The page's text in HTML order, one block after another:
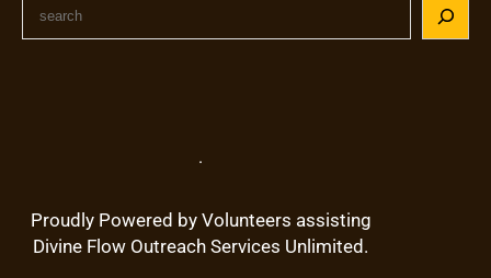
.
Proudly Powered by Volunteers assisting
Divine Flow Outreach Services Unlimited.